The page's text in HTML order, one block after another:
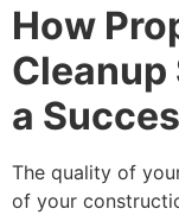
How
Cleanup
a
The quality of
of your